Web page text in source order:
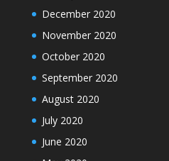
December 2020
November 2020
October 2020
September 2020
August 2020
July 2020
June 2020